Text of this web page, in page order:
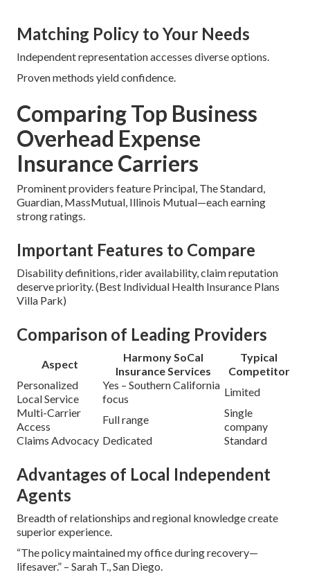
Matching Policy to Your Needs
Independent representation accesses diverse options.
Proven methods yield confidence.
Comparing Top Business
Overhead Expense
Insurance Carriers
Prominent providers feature Principal, The Standard,
Guardian, MassMutual, Illinois Mutual—each earning
strong ratings.
Important Features to Compare
Disability definitions, rider availability, claim reputation
deserve priority. (Best Individual Health Insurance Plans
Villa Park)
Comparison of Leading Providers
Aspect
Harmony SoCal
Insurance Services
Typical
Competitor
Personalized
Local Service
Yes – Southern California
focus
Limited
Multi-Carrier
Access
Full range
Single
company
Claims Advocacy Dedicated Standard
Advantages of Local Independent
Agents
Breadth of relationships and regional knowledge create
superior experience.
“The policy maintained my office during recovery—
lifesaver.” – Sarah T., San Diego.